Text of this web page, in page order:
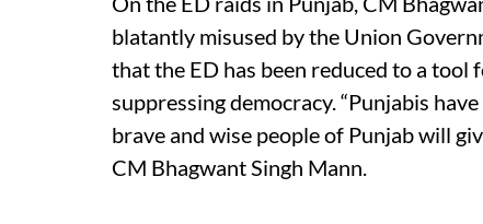
blatantly misused by the Union
that the ED has been reduced to a
suppressing democracy. “Punjabis
brave and wise people of Punjab will
CM Bhagwant Singh Mann.